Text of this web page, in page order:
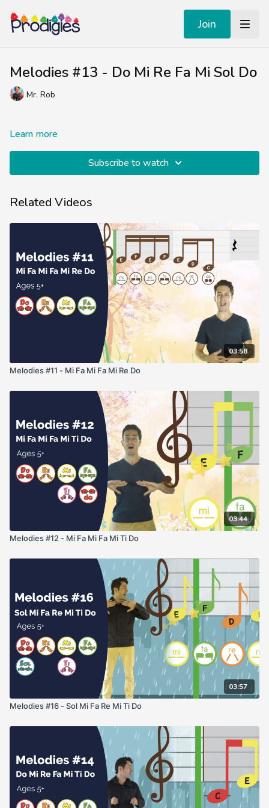
Join
Melodies #13 - Do Mi Re Fa Mi Sol Do
Mr. Rob
Learn more
Subscribe to watch
Related Videos
03:58
Melodies #11 - Mi Fa Mi Fa Mi Re Do
03:44
Melodies #12 - Mi Fa Mi Fa Mi Ti Do
03:57
Melodies #16 - Sol Mi Fa Re Mi Ti Do